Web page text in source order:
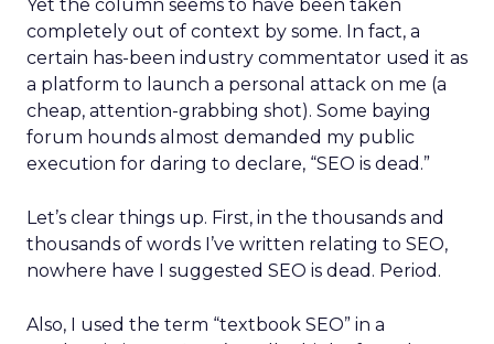
Yet the column seems to have been taken
completely out of context by some. In fact, a
certain has-been industry commentator used it as
a platform to launch a personal attack on me (a
cheap, attention-grabbing shot). Some baying
forum hounds almost demanded my public
execution for daring to declare, “SEO is dead.”
Let’s clear things up. First, in the thousands and
thousands of words I’ve written relating to SEO,
nowhere have I suggested SEO is dead. Period.
Also, I used the term “textbook SEO” in a